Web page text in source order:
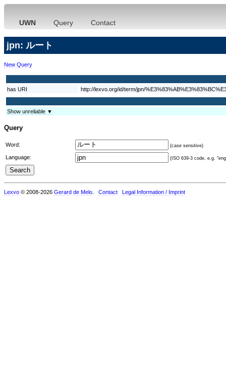
UWN Query Contact
jpn: ルート
New Query
has URI http://lexvo.org/id/term/jpn/
Show unreliable ▼
Query
Word: (case sensitive)
Language: (ISO 639-3 code, e.g.
Lexvo © 2008-2026 Gerard de Melo Contact Legal Information / Imprint